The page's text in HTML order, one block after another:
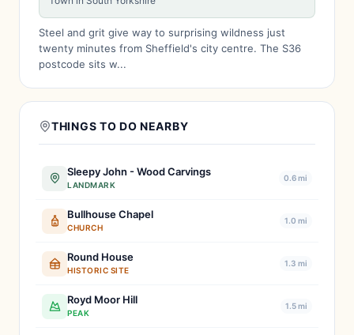
Steel and grit give way to surprising wildness just
twenty minutes from Sheffield's city centre. The S36
postcode sits w...
THINGS TO DO NEARBY
Sleepy John - Wood Carvings
LANDMARK
0.6 mi
Bullhouse Chapel
CHURCH
1.0 mi
Round House
HISTORIC SITE
1.3 mi
Royd Moor Hill
PEAK
1.5 mi